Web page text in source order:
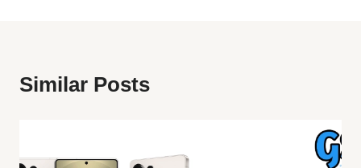
Similar Posts